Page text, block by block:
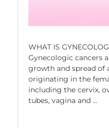
WHAT IS
Gynecologic cancers
growth and spread of
originating in the
including the cervix,
tubes, vagina and ...